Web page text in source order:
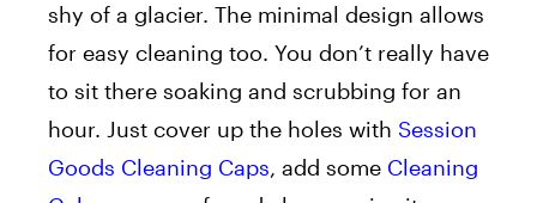
shy of a glacier. The minimal design allows
for easy cleaning too. You don’t really have
to sit there soaking and scrubbing for an
hour. Just cover up the holes with Session
Goods Cleaning Caps, add some Cleaning